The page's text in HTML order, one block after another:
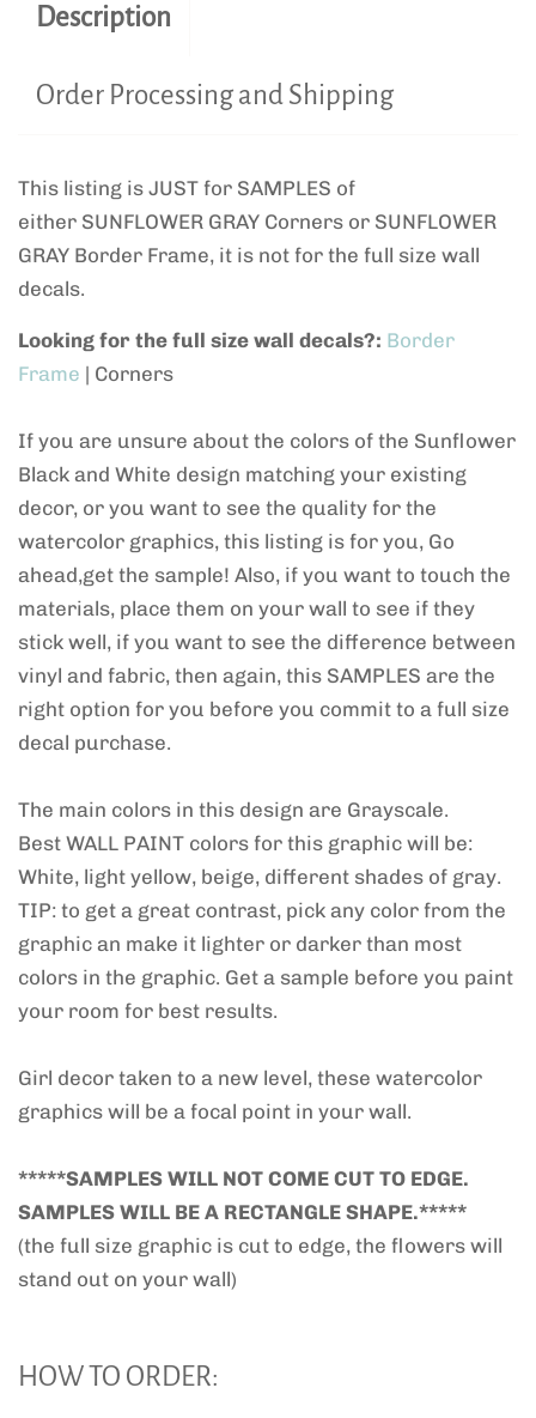
Description
Order Processing and Shipping
This listing is JUST for SAMPLES of
either SUNFLOWER GRAY Corners or SUNFLOWER
GRAY Border Frame, it is not for the full size wall
decals.
Looking for the full size wall decals?: Border
Frame | Corners
If you are unsure about the colors of the Sunflower
Black and White design matching your existing
decor, or you want to see the quality for the
watercolor graphics, this listing is for you, Go
ahead,get the sample! Also, if you want to touch the
materials, place them on your wall to see if they
stick well, if you want to see the difference between
vinyl and fabric, then again, this SAMPLES are the
right option for you before you commit to a full size
decal purchase.
The main colors in this design are Grayscale.
Best WALL PAINT colors for this graphic will be:
White, light yellow, beige, different shades of gray.
TIP: to get a great contrast, pick any color from the
graphic an make it lighter or darker than most
colors in the graphic. Get a sample before you paint
your room for best results.
Girl decor taken to a new level, these watercolor
graphics will be a focal point in your wall.
*****SAMPLES WILL NOT COME CUT TO EDGE.
SAMPLES WILL BE A RECTANGLE SHAPE.*****
(the full size graphic is cut to edge, the flowers will
stand out on your wall)
HOW TO ORDER: